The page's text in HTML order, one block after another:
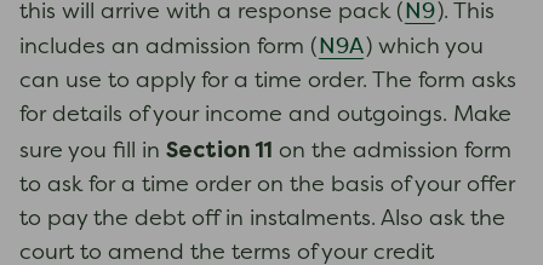
this will arrive with a response pack ( N9 ). This
includes an admission form ( N9A ) which you
can use to apply for a time order. The form asks
for details of your income and outgoings. Make
sure you fill in Section 11 on the admission form
to ask for a time order on the basis of your offer
to pay the debt off in instalments. Also ask the
court to amend the terms of your credit